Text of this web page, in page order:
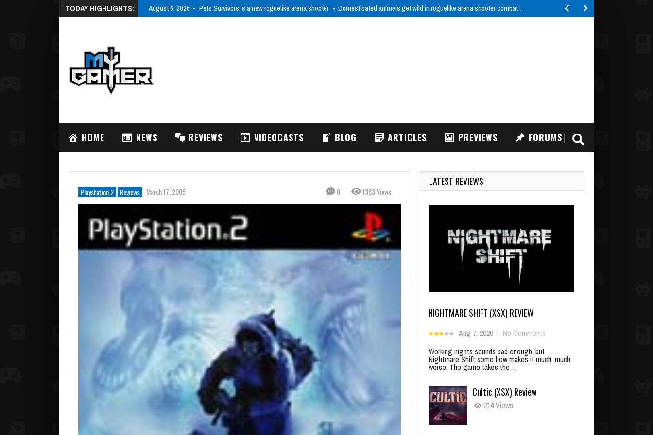
TODAY HIGHLIGHTS: August 6, 2026 Pets Survivors is a new roguelike arena shooter Domesticated animals get wild in roguelike arena shooter combat…
HOME NEWS REVIEWS VIDEOCASTS BLOG ARTICLES PREVIEWS FORUMS
Playstation 2 Reviews March 17, 2005 0 1363 Views
LATEST REVIEWS
NIGHTMARE SHIFT (XSX) REVIEW
Aug 7, 2026 - No Comments
Working nights sounds bad enough, but
Nightmare Shift some how makes it much, much
worse. The game takes the…
Cultic (XSX) Review
214 Views